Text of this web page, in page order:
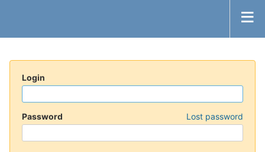
Login
Password Lost password